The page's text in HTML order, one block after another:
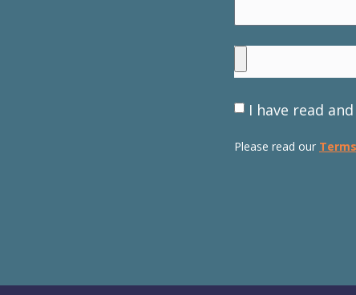
I have read
Please read our